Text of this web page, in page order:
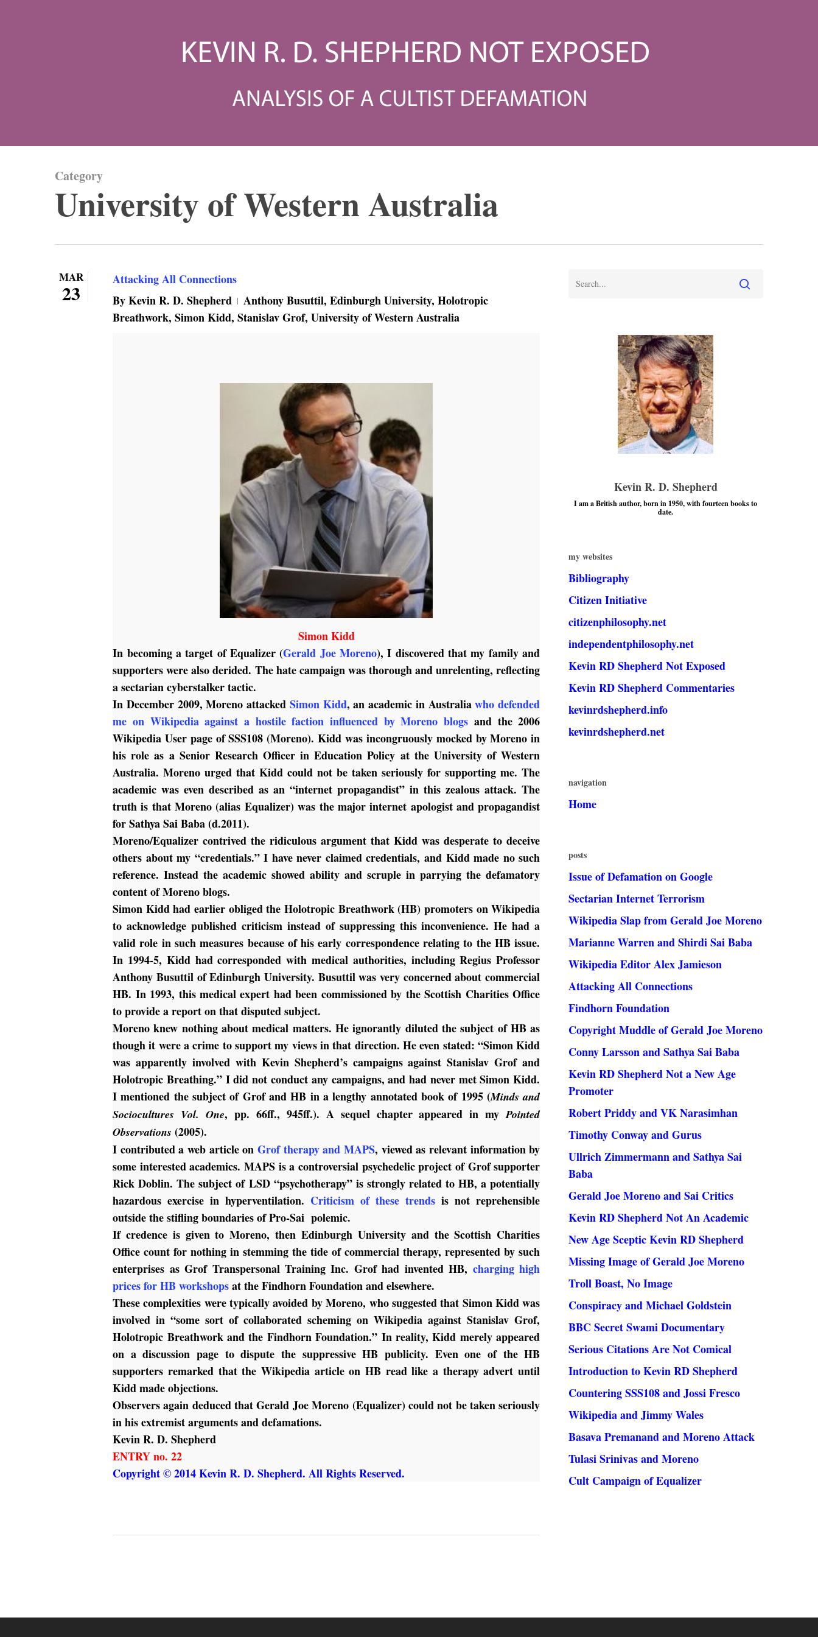
Category
University of Western Australia
MAR
23
Attacking All Connections
ByKevin R. D. Shepherd Anthony Busuttil, Edinburgh University, Holotropic
Breathwork, Simon Kidd, Stanislav Grof, University of Western Australia
Simon Kidd
In becoming a target of Equalizer (Gerald Joe Moreno), I discovered that my family and
supporters were also derided. The hate campaign was thorough and unrelenting, reflecting
a sectarian cyberstalker tactic.
In December 2009, Moreno attacked Simon Kidd, an academic in Australiawho defended
me on Wikipedia against a hostile faction influenced by Moreno blogs and the 2006
Wikipedia User page of SSS108 (Moreno). Kidd was incongruously mocked by Moreno in
his role as a Senior Research Officer in Education Policy at the University of Western
Australia. Moreno urged that Kidd could not be taken seriously for supporting me. The
academic was even described as an “internet propagandist” in this zealous attack. The
truth is that Moreno (alias Equalizer) was the major internet apologist and propagandist
for Sathya Sai Baba (d.2011).
Moreno/Equalizer contrived the ridiculous argument that Kidd was desperate to deceive
others about my “credentials.” I have never claimed credentials, and Kidd made no such
reference. Instead the academic showed ability and scruple in parrying the defamatory
content of Moreno blogs.
Simon Kidd had earlier obliged the Holotropic Breathwork (HB) promoters on Wikipedia
to acknowledge published criticism instead of suppressing this inconvenience. He had a
valid role in such measures because of his early correspondence relating to the HB issue.
In 1994-5, Kidd had corresponded with medical authorities, including Regius Professor
Anthony Busuttil of Edinburgh University. Busuttil was very concerned about commercial
HB. In 1993, this medical expert had been commissioned by the Scottish Charities Office
to provide a report on that disputed subject.
Moreno knew nothing about medical matters. He ignorantly diluted the subject of HB as
though it were a crime to support my views in that direction. He even stated: “Simon Kidd
was apparently involved with Kevin Shepherd’s campaigns against Stanislav Grof and
Holotropic Breathing.” I did not conduct any campaigns, and had never met Simon Kidd.
I mentioned the subject of Grof and HB in a lengthy annotated book of 1995 (Minds and
Sociocultures Vol. One, pp. 66ff., 945ff.). A sequel chapter appeared in myPointed
Observations (2005).
I contributed a web article onGrof therapy and MAPS, viewed as relevant information by
some interested academics. MAPS is a controversial psychedelic project of Grof supporter
Rick Doblin. The subject of LSD “psychotherapy” is strongly related to HB, a potentially
hazardous exercise in hyperventilation. Criticism of these trends is not reprehensible
outside the stifling boundaries of Pro-Sai polemic.
If credence is given to Moreno, then Edinburgh University and the Scottish Charities
Office count for nothing in stemming the tide of commercial therapy, represented by such
enterprises as Grof Transpersonal Training Inc. Grof had invented HB, charging high
prices for HB workshopsat the Findhorn Foundation and elsewhere.
These complexities were typically avoided by Moreno, who suggested that Simon Kidd was
involved in “some sort of collaborated scheming on Wikipedia against Stanislav Grof,
Holotropic Breathwork and the Findhorn Foundation.” In reality, Kidd merely appeared
on a discussion page to dispute the suppressive HB publicity. Even one of the HB
supporters remarked that the Wikipedia article on HB read like a therapy advert until
Kidd made objections.
Observers again deduced that Gerald Joe Moreno (Equalizer) could not be taken seriously
in his extremist arguments and defamations.
Kevin R. D. Shepherd
ENTRY no. 22
Copyright © 2014 Kevin R. D. Shepherd. All Rights Reserved.
Kevin R. D. Shepherd
I am a British author, born in 1950, with fourteen books to
date.
my websites
Bibliography
Citizen Initiative
citizenphilosophy.net
independentphilosophy.net
Kevin RD Shepherd Not Exposed
Kevin RD Shepherd Commentaries
kevinrdshepherd.info
kevinrdshepherd.net
navigation
Home
posts
Issue of Defamation on Google
Sectarian Internet Terrorism
Wikipedia Slap from Gerald Joe Moreno
Marianne Warren and Shirdi Sai Baba
Wikipedia Editor Alex Jamieson
Attacking All Connections
Findhorn Foundation
Copyright Muddle of Gerald Joe Moreno
Conny Larsson and Sathya Sai Baba
Kevin RD Shepherd Not a New Age
Promoter
Robert Priddy and VK Narasimhan
Timothy Conway and Gurus
Ullrich Zimmermann and Sathya Sai
Baba
Gerald Joe Moreno and Sai Critics
Kevin RD Shepherd Not An Academic
New Age Sceptic Kevin RD Shepherd
Missing Image of Gerald Joe Moreno
Troll Boast, No Image
Conspiracy and Michael Goldstein
BBC Secret Swami Documentary
Serious Citations Are Not Comical
Introduction to Kevin RD Shepherd
Countering SSS108 and Jossi Fresco
Wikipedia and Jimmy Wales
Basava Premanand and Moreno Attack
Tulasi Srinivas and Moreno
Cult Campaign of Equalizer